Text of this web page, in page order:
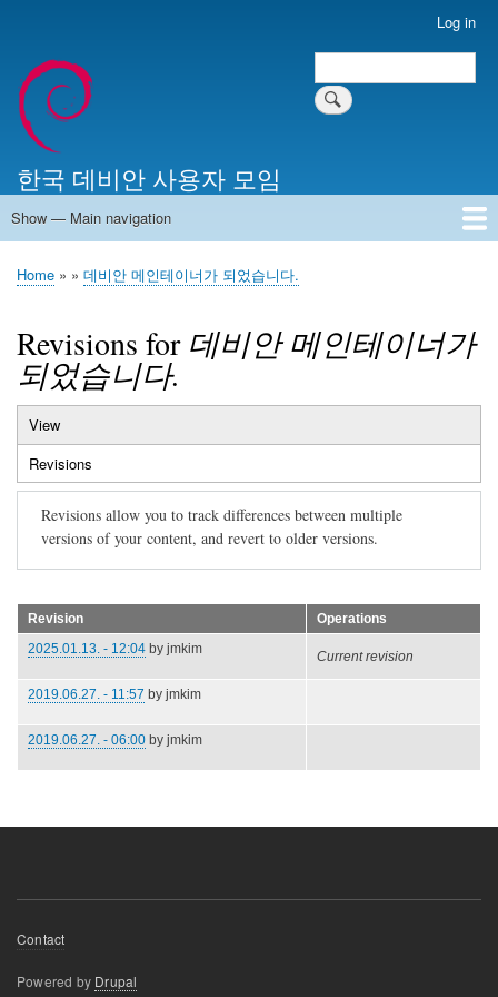
account
menu
Log in
Search
한국 데비안 사용자 모임
Main
Show — Main navigation
Home
알리는 말씀
최근 게시물
위키 문서
미러 서버
Breadcrumb
Home 데비안 메인테이너가 되었습니다.
Revisions for 데비안 메인테이너가
되었습니다.
Primary
tabs
View
Revisions
tab)
Revisions allow you to track differences between multiple
versions of your content, and revert to older versions.
Revision
Operations
2025.01.13. - 12:04 by jmkim Current revision
2019.06.27. - 11:57 by jmkim
2019.06.27. - 06:00 by jmkim
Footer
Contact
Powered by Drupal